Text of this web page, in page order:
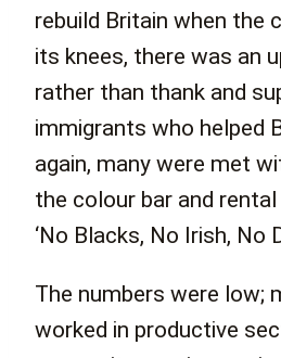
rebuild Britain when the
its knees, there was an
rather than thank and
immigrants who helped
again, many were met
the colour bar and
‘No Blacks, No Irish, No
The numbers were low;
worked in productive